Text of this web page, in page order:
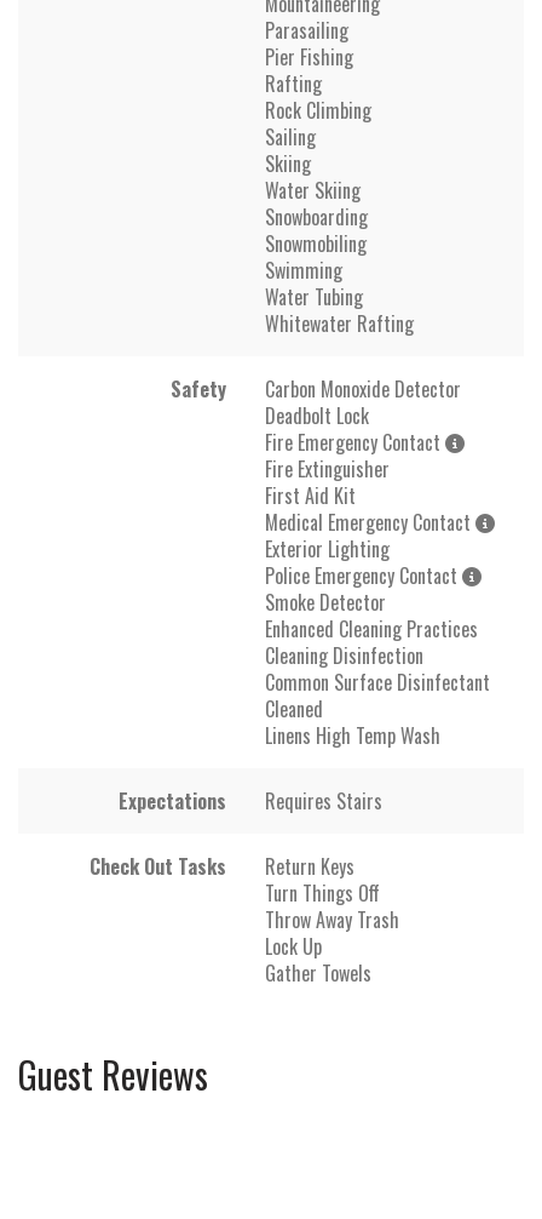
Parasailing
Pier Fishing
Rafting
Rock Climbing
Sailing
Skiing
Water Skiing
Snowboarding
Snowmobiling
Swimming
Water Tubing
Whitewater Rafting
Safety
Carbon Monoxide Detector
Deadbolt Lock
Fire Emergency Contact
Fire Extinguisher
First Aid Kit
Medical Emergency Contact
Exterior Lighting
Police Emergency Contact
Smoke Detector
Enhanced Cleaning Practices
Cleaning Disinfection
Common Surface Disinfectant
Cleaned
Linens High Temp Wash
Expectations Requires Stairs
Check Out Tasks
Return Keys
Turn Things Off
Throw Away Trash
Lock Up
Gather Towels
Guest Reviews